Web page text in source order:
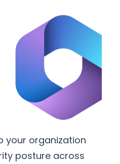
your organization
posture across